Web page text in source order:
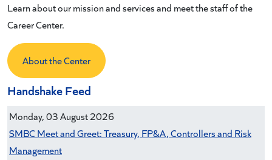
Learn about our mission and services and meet the staff of the
Career Center.
About the Center
Handshake Feed
Monday, 03 August 2026
SMBC Meet and Greet: Treasury, FP&A, Controllers and Risk
Management